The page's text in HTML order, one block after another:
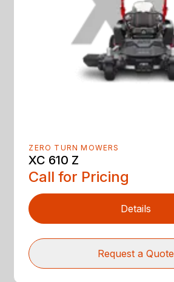
ZERO TURN MOWERS
XC 610 Z
Call for Pricing
Details
Request a Quote